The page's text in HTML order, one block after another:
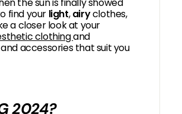
find your light,airyclothes,
a closer look at your
clothingand
accessories that suit you
2024?